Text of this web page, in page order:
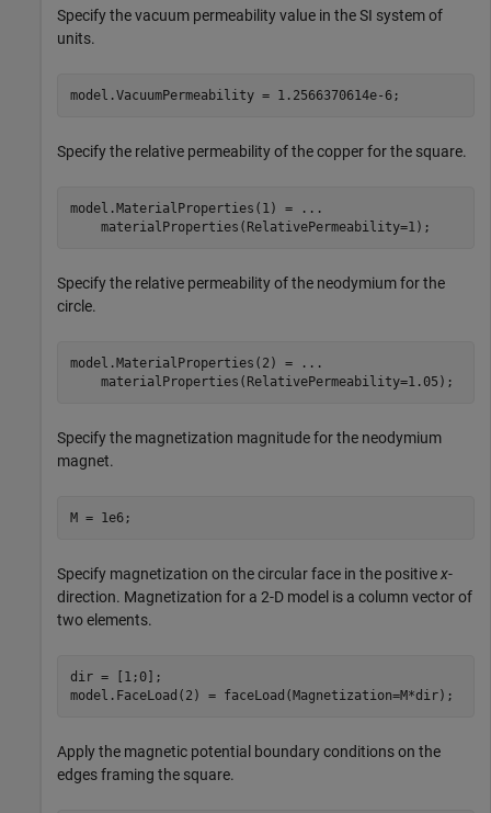
Specify the vacuum permeability value in the SI system of
units.
model.VacuumPermeability = 1.2566370614e-6;
Specify the relative permeability of the copper for the square.
model.MaterialProperties(1) =
...
    materialProperties(RelativePermeability=1);
Specify the relative permeability of the neodymium for the
circle.
model.MaterialProperties(2) =
...
    materialProperties(RelativePermeability=1.05);
Specify the magnetization magnitude for the neodymium
magnet.
M = 1e6;
Specify magnetization on the circular face in the positivex-
direction. Magnetization for a 2-D model is a column vector of
two elements.
dir = [1;0];
model.FaceLoad(2) = faceLoad(Magnetization=M*dir);
Apply the magnetic potential boundary conditions on the
edges framing the square.